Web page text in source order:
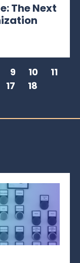
The Next
9 10
11
17 18